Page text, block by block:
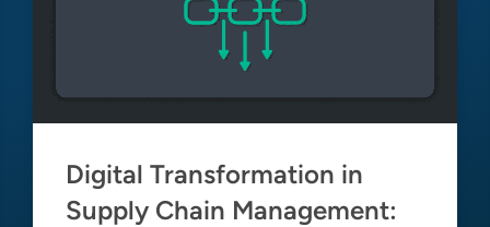
Digital Transformation in
Supply Chain Management: